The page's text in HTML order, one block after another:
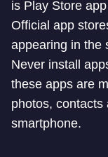
is Play Store
Official app
appearing in the
Never install
these apps are
photos, contacts
smartphone.